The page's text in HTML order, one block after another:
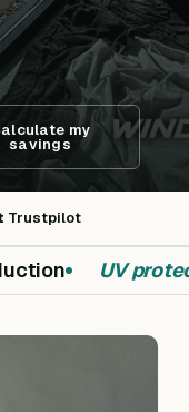
my
savings
Trustpilot
UV